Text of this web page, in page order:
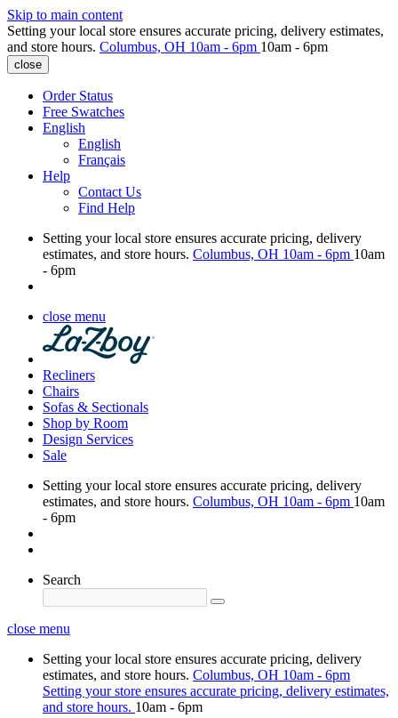
Skip to main content
Setting your local store ensures accurate pricing, delivery estimates,
and store hours. Columbus, OH 10am - 6pm 10am - 6pm
close
Order Status
Free Swatches
English
English
Français
Help
Contact Us
Find Help
Setting your local store ensures accurate pricing, delivery
estimates, and store hours. Columbus, OH 10am - 6pm 10am
- 6pm
close menu
Recliners
Chairs
Sofas & Sectionals
Shop by Room
Design Services
Sale
Setting your local store ensures accurate pricing, delivery
estimates, and store hours. Columbus, OH 10am - 6pm 10am
- 6pm
Search
close menu
Setting your local store ensures accurate pricing, delivery
estimates, and store hours. Columbus, OH 10am - 6pm
Setting your store ensures accurate pricing, delivery estimates,
and store hours. 10am - 6pm